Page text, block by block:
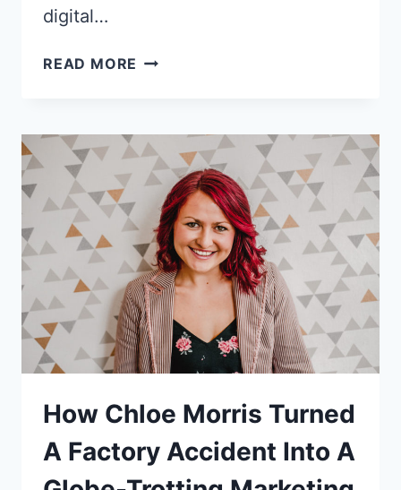
digital…
READ MORE LIVING
A
DIGITAL
NOMAD
How Chloe Morris Turned
A Factory Accident Into A